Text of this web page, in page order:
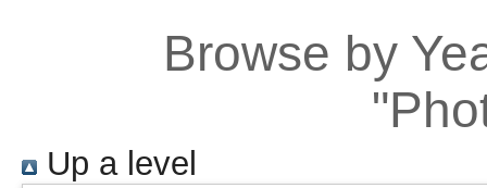
Browse by
Up a level